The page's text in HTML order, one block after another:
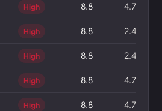
High 8.8 4.7%
High 8.8 2.4%
High 8.8 2.4%
High 8.8 4.7%
High 8.8 4.7%